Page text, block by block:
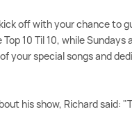
off with your chance to
Top 10 Til 10, while Sundays
your special songs and
his show, Richard said: